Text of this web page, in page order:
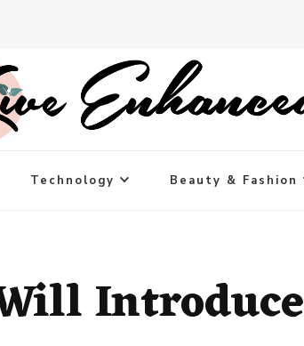
Technology Beauty & Fashion
Introduce